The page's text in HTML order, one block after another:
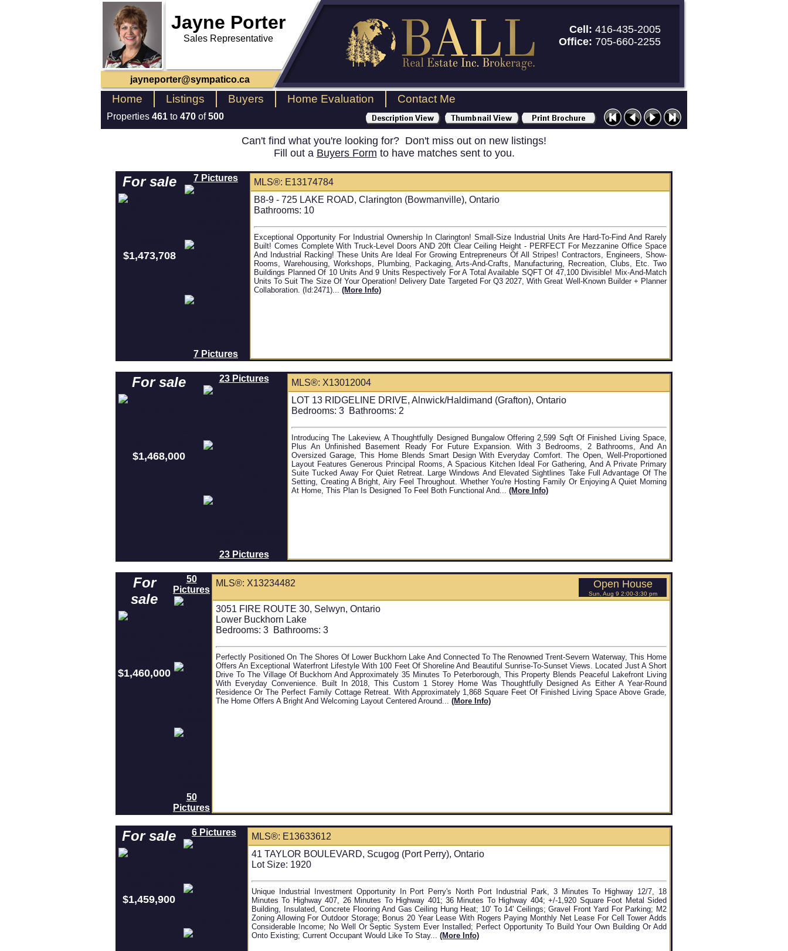
Jayne Porter
Sales Representative
jayneporter@sympatico.ca
Cell: 416-435-2005
Office: 705-660-2255
Home Listings Buyers Home Evaluation Contact Me
Properties 461 to 470 of500
Can't find what you're looking for? Don't miss out on new listings!
Fill out a Buyers Form to have matches sent to you.
For sale
$1,473,708
7 Pictures
7 Pictures
MLS®: E13174784
B8-9 - 725 LAKE ROAD, Clarington (Bowmanville), Ontario
Bathrooms: 10
Exceptional Opportunity For Industrial Ownership In Clarington! Small-Size Industrial Units Are Hard-To-Find And Rarely
Built! Comes Complete With Truck-Level Doors AND 20ft Clear Ceiling Height - PERFECT For Mezzanine Office Space
And Industrial Racking! These Units Are Ideal For Growing Entrepreneurs Of All Stripes! Contractors, Engineers, Show-
Rooms, Warehousing, Workshops, Plumbing, Packaging, Arts-And-Crafts, Manufacturing, Recreation, Clubs, Etc. Two
Buildings Planned Of 10 Units And 9 Units Respectively For A Total Available SQFT Of 47,100 Divisible! Mix-And-Match
Units To Suit The Size Of Your Operation! Delivery Date Targeted For Q3 2027, With Great Well-Known Builder + Planner
Collaboration. (id:2471)... (more Info)
For sale
$1,468,000
23 Pictures
23 Pictures
MLS®: X13012004
LOT 13 RIDGELINE DRIVE, Alnwick/Haldimand (Grafton), Ontario
Bedrooms: 3 Bathrooms: 2
Introducing The Lakeview, A Thoughtfully Designed Bungalow Offering 2,599 Sqft Of Finished Living Space,
Plus An Unfinished Basement Ready For Future Expansion. With 3 Bedrooms, 2 Bathrooms, And An
Oversized Garage, This Home Blends Smart Design With Everyday Comfort. The Open, Well-Proportioned
Layout Features Generous Principal Rooms, A Spacious Kitchen Ideal For Gathering, And A Private Primary
Suite Tucked Away For Quiet Retreat. Large Windows And Elevated Sightlines Take Full Advantage Of The
Setting, Creating A Bright, Airy Feel Throughout. Whether You're Hosting Family Or Enjoying A Quiet Morning
At Home, This Plan Is Designed To Feel Both Functional And... (more Info)
For
sale
$1,460,000
50
Pictures
50
Pictures
MLS®: X13234482 Open House
Sun, Aug 9 2:00-3:30 pm
3051 FIRE ROUTE 30, Selwyn, Ontario
Lower Buckhorn Lake
Bedrooms: 3 Bathrooms: 3
Perfectly Positioned On The Shores Of Lower Buckhorn Lake And Connected To The Renowned Trent-Severn Waterway, This Home
Offers An Exceptional Waterfront Lifestyle With 100 Feet Of Shoreline And Beautiful Sunrise-To-Sunset Views. Located Just A Short
Drive To The Village Of Buckhorn And Approximately 35 Minutes To Peterborough, This Property Blends Peaceful Lakefront Living
With Everyday Convenience. Built In 2018, This Custom 1 Storey Home Was Thoughtfully Designed As Either A Year-Round
Residence Or The Perfect Family Cottage Retreat. With Approximately 1,868 Square Feet Of Finished Living Space Above Grade,
The Home Offers A Bright And Welcoming Layout Centered Around... (more Info)
For sale
$1,459,900
6 Pictures
MLS®: E13633612
41 TAYLOR BOULEVARD, Scugog (Port Perry), Ontario
Lot Size: 1920
Unique Industrial Investment Opportunity In Port Perry's North Port Industrial Park, 3 Minutes To Highway 12/7, 18
Minutes To Highway 407, 26 Minutes To Highway 401; 36 Minutes To Highway 404; +/-1,920 Square Foot Metal Sided
Building, Insulated, Concrete Flooring And Gas Ceiling Hung Heat; 10' To 14' Ceilings; Gravel Front Yard For Parking; M2
Zoning Allowing For Outdoor Storage; Bonus 20 Year Lease With Rogers Paying Monthly Net Lease For Cell Tower Adds
Considerable Income; No Well Or Septic System Ever Installed; Perfect Opportunity To Build Your Own Building Or Add
Onto Existing; Current Occupant Would Like To Stay... (more Info)